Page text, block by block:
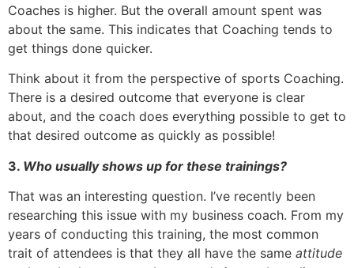
Coaches is higher. But the overall amount spent was
about the same. This indicates that Coaching tends to
get things done quicker.
Think about it from the perspective of sports Coaching.
There is a desired outcome that everyone is clear
about, and the coach does everything possible to get to
that desired outcome as quickly as possible!
3. Who usually shows up for these trainings?
That was an interesting question. I’ve recently been
researching this issue with my business coach. From my
years of conducting this training, the most common
trait of attendees is that they all have the same attitude